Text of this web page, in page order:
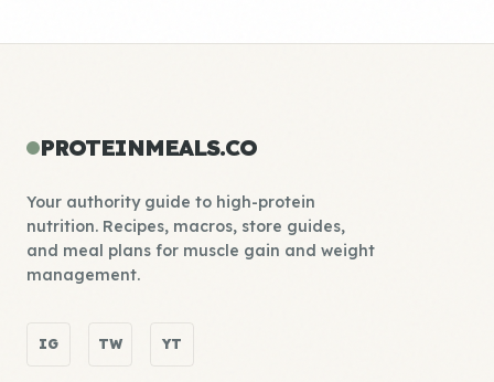
PROTEINMEALS.CO
Your authority guide to high-protein
nutrition. Recipes, macros, store guides,
and meal plans for muscle gain and weight
management.
IG TW YT